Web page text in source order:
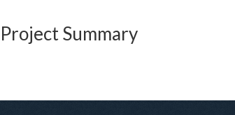
Project Summary